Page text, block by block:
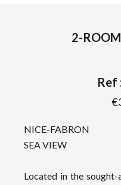
2-
Ref
NICE-FABRON
SEA VIEW
Located in the